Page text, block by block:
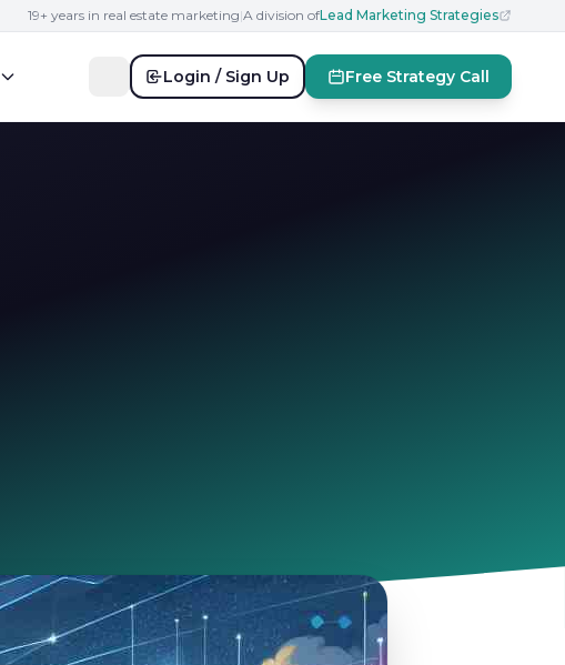
19+ years in real estate marketing|A division ofLead Marketing Strategies
Login / Sign Up Free Strategy Call